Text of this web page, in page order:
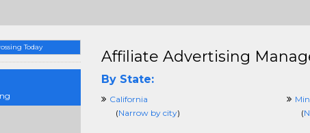
Today
Affiliate Advertising
By State:
California
(Narrow by city)
(